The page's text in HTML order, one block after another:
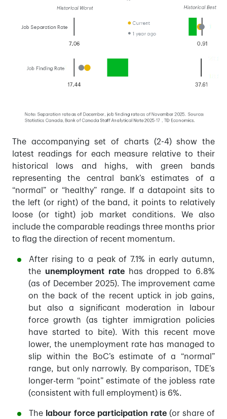
The accompanying set of charts (2-4) show the
latest readings for each measure relative to their
historical lows and highs, with green bands
representing the central bank’s estimates of a
“normal” or “healthy” range. If a datapoint sits to
the left (or right) of the band, it points to relatively
loose (or tight) job market conditions. We also
include the comparable readings three months prior
to flag the direction of recent momentum.
After rising to a peak of 7.1% in early autumn,
the unemployment ratehas dropped to 6.8%
(as of December 2025). The improvement came
on the back of the recent uptick in job gains,
but also a significant moderation in labour
force growth (as tighter immigration policies
have started to bite). With this recent move
lower, the unemployment rate has managed to
slip within the BoC’s estimate of a “normal”
range, but only narrowly. By comparison, TDE’s
longer-term “point” estimate of the jobless rate
(consistent with full employment) is 6%.
The labour force participation rate (or share of